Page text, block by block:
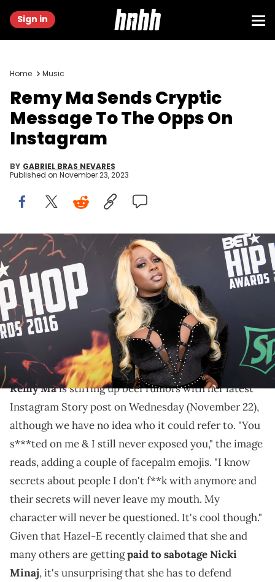
Sign in
Home Music
Remy Ma Sends Cryptic
Message To The Opps On
Instagram
BY GABRIEL BRAS NEVARES
Published on November 23, 2023
ATLANTA, GA - SEPTEMBER 17: Remy Ma attends the BET Hip Hop
Awards 2016 Green Carpet at Cobb Energy Performing Arts Center on
September 17, 2016 in Atlanta, Georgia. (Photo by Paras
Griffin/BET/Getty Images for BET)
It's unclear who the femcee is talking about with this
jab, but nevertheless, it seems like there's someone
betraying her trust.
Remy Mais stirring up beef rumors with her latest
Instagram Story post on Wednesday (November 22),
although we have no idea who it could refer to. "You
s***ted on me & I still never exposed you," the image
reads, adding a couple of facepalm emojis. "I know
secrets about people I don't f**k with anymore and
their secrets will never leave my mouth. My
character will never be questioned. It's cool though."
Given that Hazel-E recently claimed that she and
many others are gettingpaid to sabotageNicki
Minaj, it's unsurprising that she has to defend